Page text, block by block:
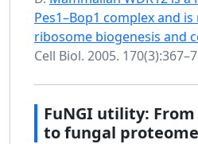
Pes1–Bop1 complex and
ribosome biogenesis and
Cell Biol. 2005.
FuNGI utility:
to fungal